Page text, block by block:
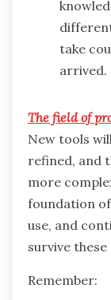
take
arrived.
The field of
New tools
refined, and
more
foundation
use, and
survive
Remember: